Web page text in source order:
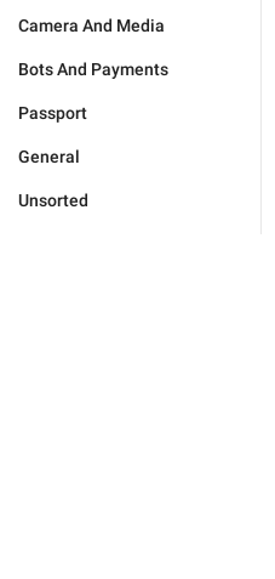
Camera And Media
Bots And Payments
Passport
General
Unsorted